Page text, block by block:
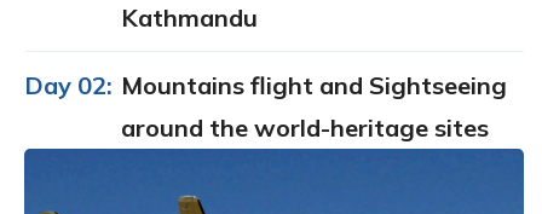
Kathmandu
Day 02: Mountains flight and Sightseeing
around the world-heritage sites